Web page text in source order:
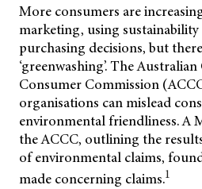
More consumers are
marketing, using
purchasing decisions, but
‘greenwashing’. The
Consumer Commission
organisations can mislead
environmental friendliness. A
the ACCC, outlining the
of environmental claims,
made concerning claims.1